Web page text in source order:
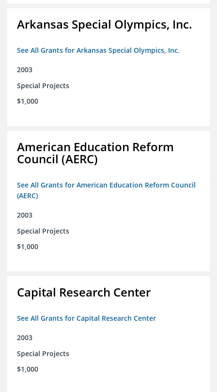
Arkansas Special Olympics, Inc.
See All Grants for Arkansas Special Olympics, Inc.
2003
Special Projects
$1,000
American Education Reform
Council (AERC)
See All Grants for American Education Reform Council
(AERC)
2003
Special Projects
$1,000
Capital Research Center
See All Grants for Capital Research Center
2003
Special Projects
$1,000